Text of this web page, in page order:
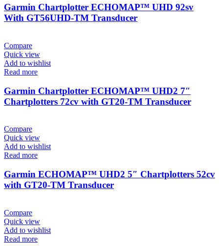
Garmin Chartplotter ECHOMAP™ UHD 92sv
With GT56UHD-TM Transducer
Compare
Quick view
Add to wishlist
Read more
Garmin Chartplotter ECHOMAP™ UHD2 7″
Chartplotters 72cv with GT20-TM Transducer
Compare
Quick view
Add to wishlist
Read more
Garmin ECHOMAP™ UHD2 5″ Chartplotters 52cv
with GT20-TM Transducer
Compare
Quick view
Add to wishlist
Read more